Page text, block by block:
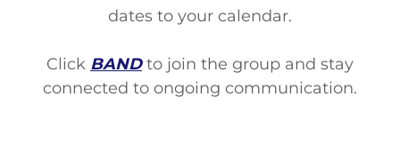
dates to your calendar.
Click BANDto join the group and stay
connected to ongoing communication.